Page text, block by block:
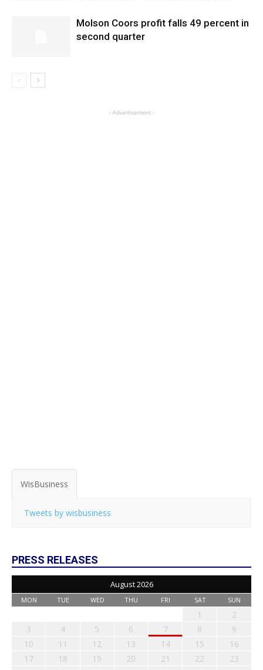
Molson Coors profit falls 49 percent in
second quarter
- Advertisement -
WisBusiness
Tweets by wisbusiness
PRESS RELEASES
August 2026
MON TUE WED THU FRI SAT SUN
1
2
3
4 5 6 7 8
9
10
11 12 13 14 15
16
17
18 19 20 21 22
23